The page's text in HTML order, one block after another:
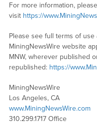
For more information, please
visit https://
Please see full terms of
MiningNewsWire website
MNW, wherever published
republished: https://
MiningNewsWire
Los Angeles, CA
www.MiningNewsWire.com
310.299.1717 Office